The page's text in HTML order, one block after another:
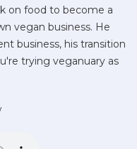
on food to become a
vegan business. He
business, his transition
trying veganuary as